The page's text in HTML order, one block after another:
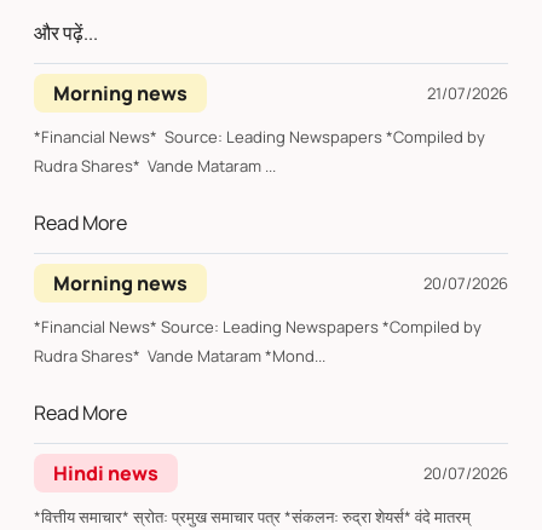
और पढ़ें...
Morning news
21/07/2026
*Financial News* Source: Leading Newspapers *Compiled by
Rudra Shares* Vande Mataram ...
Read More
Morning news
20/07/2026
*Financial News* Source: Leading Newspapers *Compiled by
Rudra Shares* Vande Mataram *Mond...
Read More
Hindi news
20/07/2026
*वित्तीय समाचार* स्रोत: प्रमुख समाचार पत्र *संकलन: रुद्रा शेयर्स* वंदे मातरम्